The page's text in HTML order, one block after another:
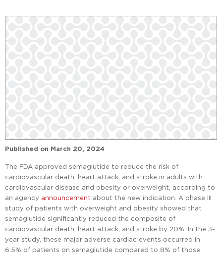
Published on March 20, 2024
The FDA approved semaglutide to reduce the risk of
cardiovascular death, heart attack, and stroke in adults with
cardiovascular disease and obesity or overweight, according to
an agency announcement about the new indication. A phase III
study of patients with overweight and obesity showed that
semaglutide significantly reduced the composite of
cardiovascular death, heart attack, and stroke by 20%. In the 3-
year study, these major adverse cardiac events occurred in
6.5% of patients on semaglutide compared to 8% of those